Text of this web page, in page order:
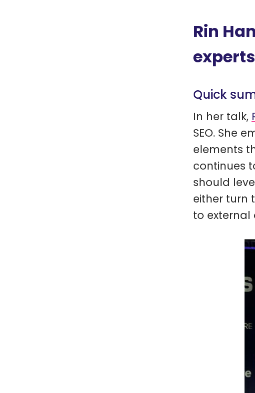
Rin
Quick
In her talk,
SEO. She
elements
continues
should
either turn
to external